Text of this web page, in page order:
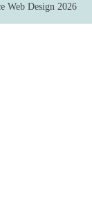
Web Design 2026